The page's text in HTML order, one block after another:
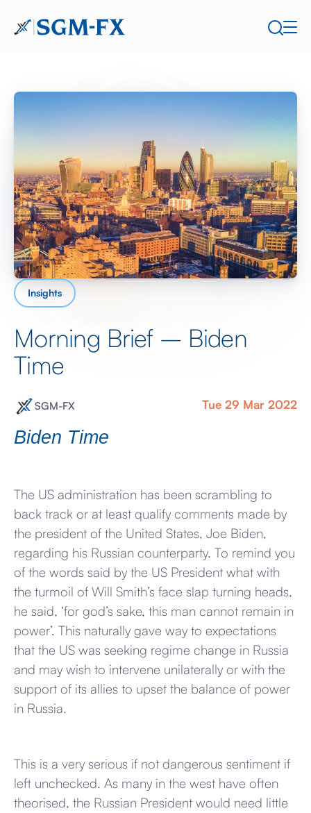
Insights
Morning Brief – Biden
Time
SGM-FX Tue 29 Mar 2022
Biden Time
The US administration has been scrambling to
back track or at least qualify comments made by
the president of the United States, Joe Biden,
regarding his Russian counterparty. To remind you
of the words said by the US President what with
the turmoil of Will Smith’s face slap turning heads,
he said, ‘for god’s sake, this man cannot remain in
power’. This naturally gave way to expectations
that the US was seeking regime change in Russia
and may wish to intervene unilaterally or with the
support of its allies to upset the balance of power
in Russia.
This is a very serious if not dangerous sentiment if
left unchecked. As many in the west have often
theorised, the Russian President would need little